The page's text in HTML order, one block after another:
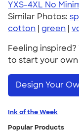
YXS-4XL No
Similar Photos:
cotton | green |
Feeling
to start your
Design Your
Ink of the Week
Popular Products